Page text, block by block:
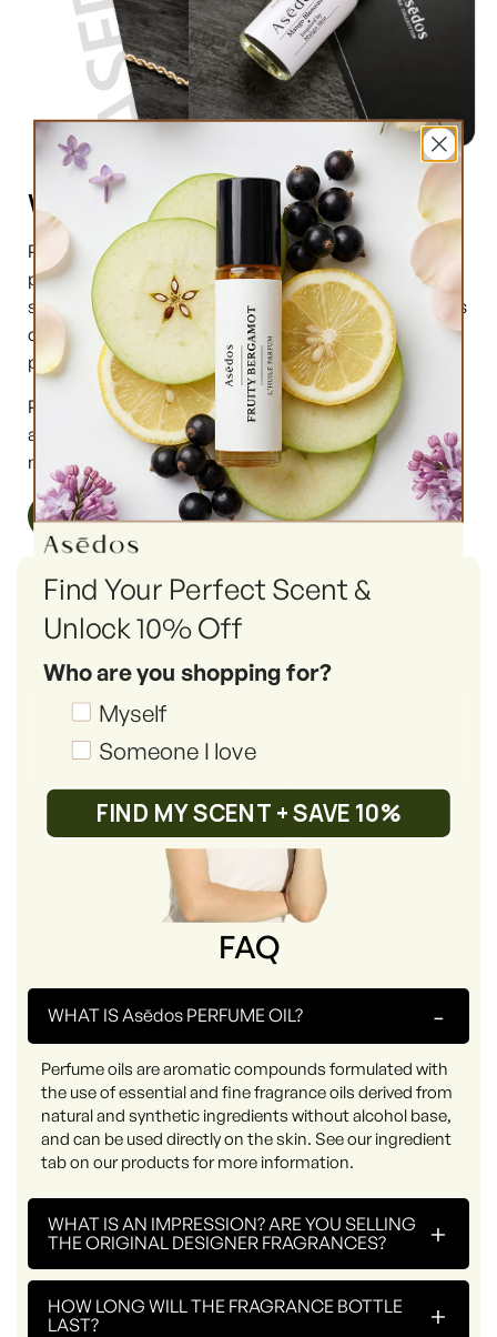
What are perfume oils?
Perfume oils are the new trend in the market of
perfumes. In comparison to designer perfumes,
scents are much higher in perfume oils, the longevity is
obviously longer, and its natural compound makes it
preferable for the skin.
Perfume oils have been in use for centuries; in this
article we will highlight the very 6 reasons why you
must try them.
Read More
FAQ
WHAT IS Asēdos PERFUME OIL? -
Perfume oils are aromatic compounds formulated with
the use of essential and fine fragrance oils derived from
natural and synthetic ingredients without alcohol base,
and can be used directly on the skin. See our ingredient
tab on our products for more information.
WHAT IS AN IMPRESSION? ARE YOU SELLING
THE ORIGINAL DESIGNER FRAGRANCES?
+
HOW LONG WILL THE FRAGRANCE BOTTLE
LAST?
+
Find Your Perfect Scent &
Unlock 10% Off
Who are you shopping for?
Shopping_for
Myself
Someone I love
FIND MY SCENT + SAVE 10%